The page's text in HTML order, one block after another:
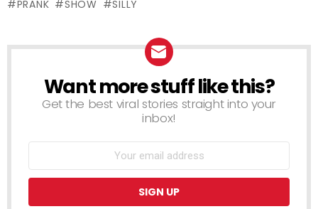
PRANK
SHOW SILLY
NEWSLETTER
Want more stuff like this?
Get the best viral stories straight into your
inbox!